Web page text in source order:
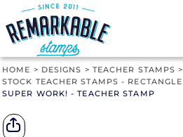
HOME > DESIGNS > TEACHER STAMPS >
STOCK TEACHER STAMPS - RECTANGLE
SUPER WORK! - TEACHER STAMP